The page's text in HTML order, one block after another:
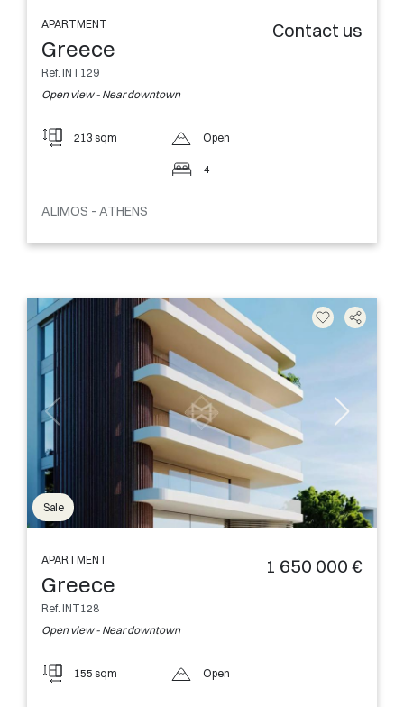
APARTMENT
Greece
Ref. INT129
Open view - Near downtown
Contact us
213 sqm Open
4
ALIMOS - ATHENS
Sale
APARTMENT
Greece
Ref. INT128
Open view - Near downtown
1 650 000 €
155 sqm Open